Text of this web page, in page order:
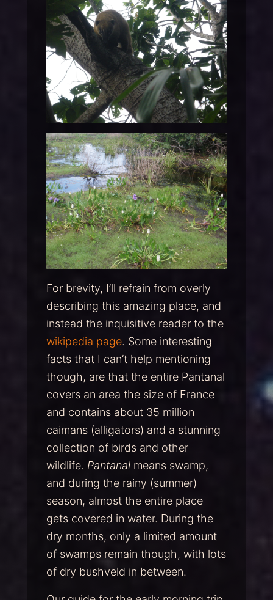
For brevity, I’ll refrain from overly
describing this amazing place, and
instead the inquisitive reader to the
wikipedia page. Some interesting
facts that I can’t help mentioning
though, are that the entire Pantanal
covers an area the size of France
and contains about 35 million
caimans (alligators) and a stunning
collection of birds and other
wildlife. Pantanalmeans swamp,
and during the rainy (summer)
season, almost the entire place
gets covered in water. During the
dry months, only a limited amount
of swamps remain though, with lots
of dry bushveld in between.